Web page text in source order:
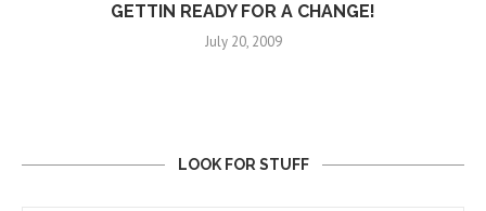
GETTIN READY FOR A CHANGE!
July 20, 2009
LOOK FOR STUFF